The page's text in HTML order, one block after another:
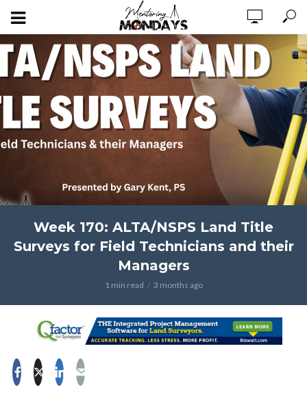
Week 170: ALTA/NSPS Land Title
Surveys for Field Technicians and their
Managers
1 min read 3 months ago